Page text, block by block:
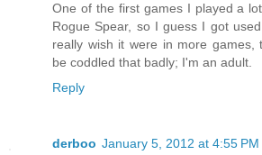
One of the first games I played a
Rogue Spear, so I guess I got
really wish it were in more games,
be coddled that badly; I'm an adult.
Reply
derboo January 5, 2012 at 4:55 PM